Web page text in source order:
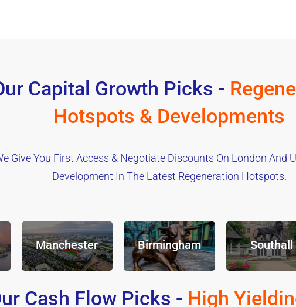
Capital Growth Picks -
Hotspots & Developments
Give You First Access & Negotiate Discounts On London And
Development In The Latest Regeneration Hotspots.
Manchester Birmingham Southall
Cash Flow Picks - High